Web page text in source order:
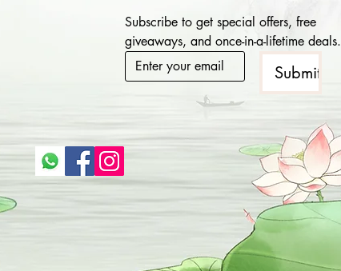
Subscribe to get special offers, free
giveaways, and once-in-a-lifetime deals.
Submit